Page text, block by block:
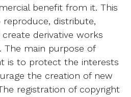
benefit from it. This
distribute,
derivative works
The main purpose of
is to protect the interests
the creation of new
registration of copyright